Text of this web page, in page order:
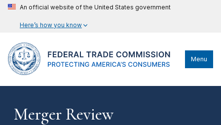
An official website of the United States government
Here’s how you know
Menu
Merger Review